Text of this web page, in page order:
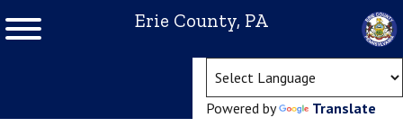
Erie County, PA
Powered by Translate